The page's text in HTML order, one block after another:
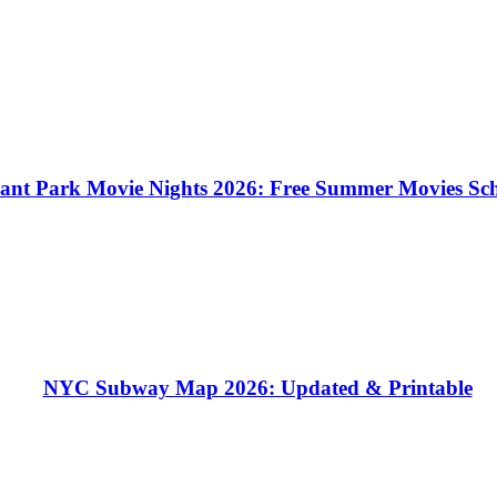
Park Movie Nights 2026: Free Summer Movies
NYC Subway Map 2026: Updated & Printable